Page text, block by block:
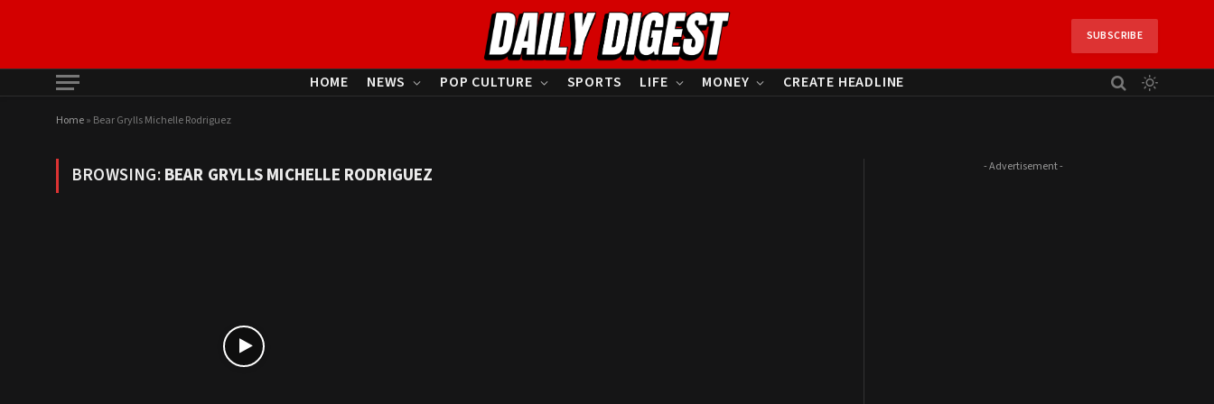
SUBSCRIBE
HOME NEWS POP CULTURE SPORTS LIFE MONEY CREATE HEADLINE
Home» Bear Grylls Michelle Rodriguez
BROWSING:BEAR GRYLLS MICHELLE RODRIGUEZ - Advertisement -